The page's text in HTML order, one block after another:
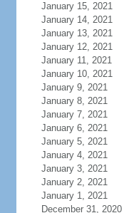
January 15, 2021
January 14, 2021
January 13, 2021
January 12, 2021
January 11, 2021
January 10, 2021
January 9, 2021
January 8, 2021
January 7, 2021
January 6, 2021
January 5, 2021
January 4, 2021
January 3, 2021
January 2, 2021
January 1, 2021
December 31, 2020